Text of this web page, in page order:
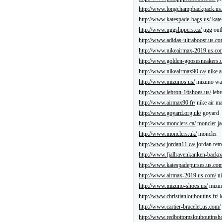
http://
http://www.katespade-bags.us/kate
http://www.uggslippers.ca/ugg
http://www.adidas-
http://www.nikeairmax-
http://www.golden-
http://www.nikeairmax90.ca/nike
http://www.mizunos.us/mizuno
http://www.lebron-16shoes.us/
http://www.airmax90.fr/nike air
http://www.goyard.org.uk/goyard
http://www.monclers.ca/moncler
http://www.monclers.uk/moncler
http://www.jordan11.ca/jordan
http://www.fjallravenkanken-
http://
http://www.airmax-2019.us.com/
http://www.mizuno-shoes.us/
http://www.christianlouboutins.fr/
http://www.cartier-bracelet.us.com/
http://